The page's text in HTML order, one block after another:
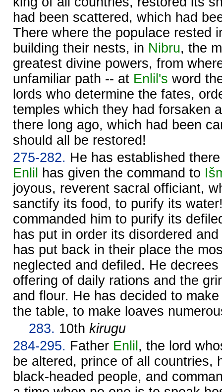
had been scattered, which had
There where the populace rested
building their nests, in Nibru, the
greatest divine powers, from
unfamiliar path -- at Enlil's word
lords who determine the fates,
temples which they had forsaken
there long ago, which had been
should all be restored!
275-282. He has established
Enlil
has given the command to
joyous, reverent sacral officiant,
sanctify its food, to purify its
commanded him to purify its
has put in order its disordered
has put back in their place the
neglected and defiled. He
offering of daily rations and the
and flour. He has decided to
the table, to make loaves
283. 10th kirugu
284-295. Father Enlil , the lord
be altered, prince of all countries,
black-headed people, and